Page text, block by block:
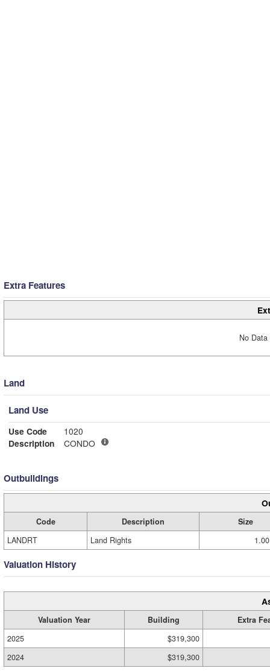
Extra Features
No
Land
Land Use
Use Code
1020
Description
CONDO
Outbuildings
Code Description
Size
LANDRT
Land Rights
Valuation History
Valuation Year Building
Extra
2025
$319,300
2024
$319,300